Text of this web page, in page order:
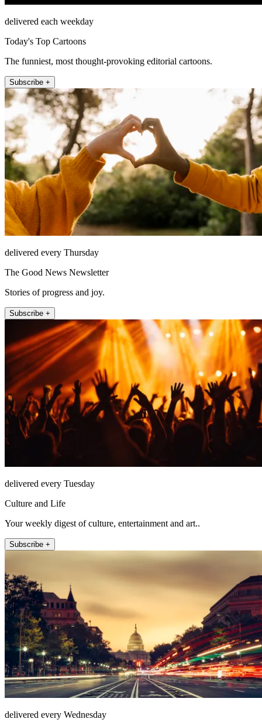
delivered each weekday
Today's Top Cartoons
The funniest, most thought-provoking editorial cartoons.
Subscribe +
delivered every Thursday
The Good News Newsletter
Stories of progress and joy.
Subscribe +
delivered every Tuesday
Culture and Life
Your weekly digest of culture, entertainment and art..
Subscribe +
delivered every Wednesday